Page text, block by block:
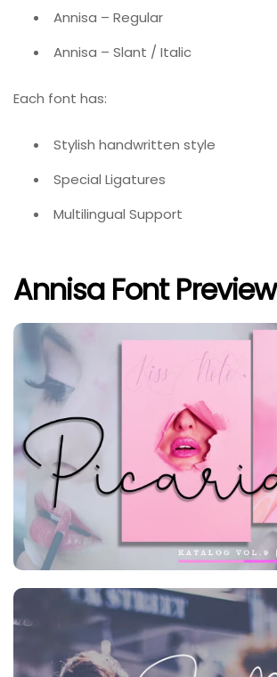
Annisa – Regular
Annisa – Slant / Italic
Each font has:
Stylish handwritten style
Special Ligatures
Multilingual Support
Annisa Font Preview